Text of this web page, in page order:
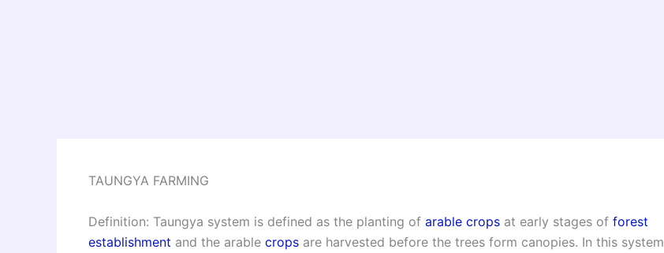
TAUNGYA FARMING
Definition: Taungya system is defined as the planting of arable crops at early stages of forest
establishment and the arable crops are harvested before the trees form canopies. In this system